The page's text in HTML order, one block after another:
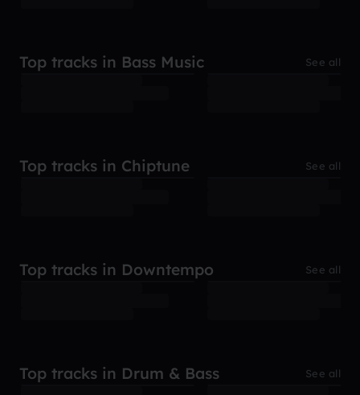
Top tracks in Bass Music See all
Top tracks in Chiptune See all
Top tracks in Downtempo See all
Top tracks in Drum & Bass See all